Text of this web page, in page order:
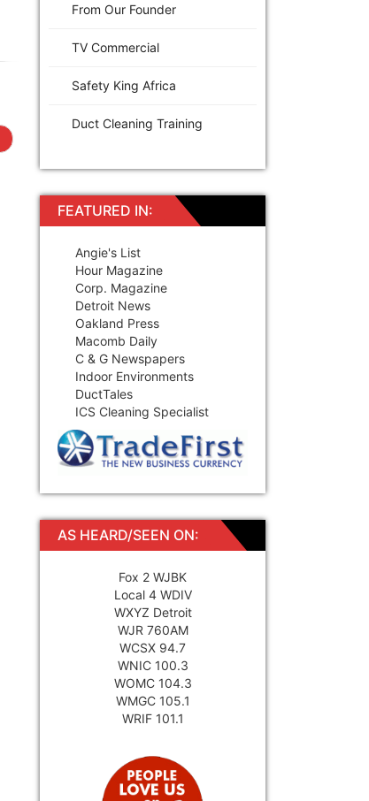
From Our Founder
TV Commercial
Safety King Africa
Duct Cleaning Training
FEATURED IN:
Angie's List
Hour Magazine
Corp. Magazine
Detroit News
Oakland Press
Macomb Daily
C & G Newspapers
Indoor Environments
DuctTales
ICS Cleaning Specialist
AS HEARD/SEEN ON:
Fox 2 WJBK
Local 4 WDIV
WXYZ Detroit
WJR 760AM
WCSX 94.7
WNIC 100.3
WOMC 104.3
WMGC 105.1
WRIF 101.1